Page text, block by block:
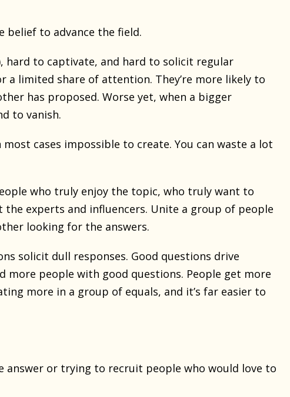
belief to advance the field.
hard to captivate, and hard to solicit regular
limited share of attention. They’re more likely to
has proposed. Worse yet, when a bigger
to vanish.
cases impossible to create. You can waste a lot
who truly enjoy the topic, who truly want to
the experts and influencers. Unite a group of people
looking for the answers.
solicit dull responses. Good questions drive
more people with good questions. People get more
more in a group of equals, and it’s far easier to
or trying to recruit people who would love to